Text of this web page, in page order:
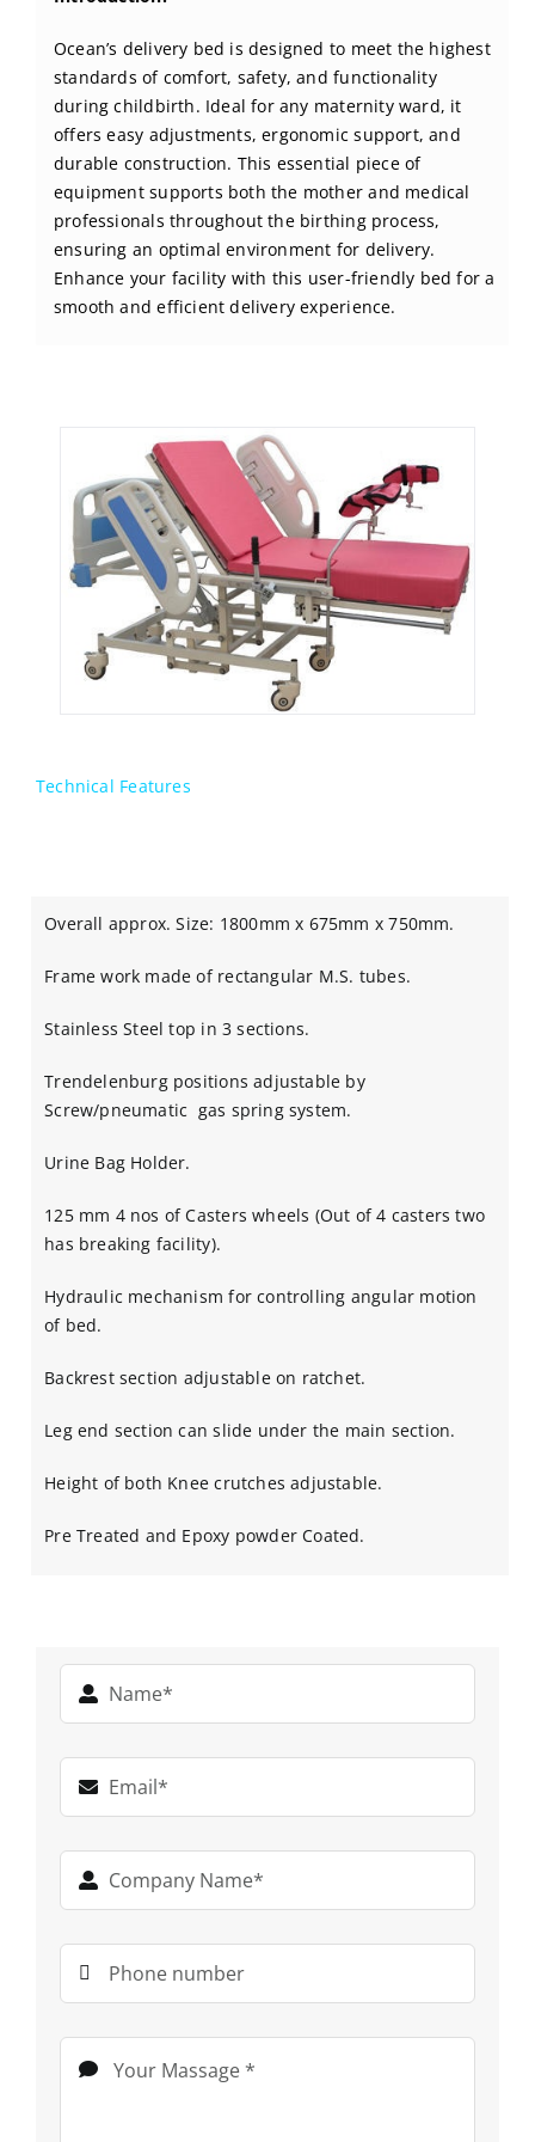
CONTACT US
Ocean’s delivery bed is designed to meet the highest
standards of comfort, safety, and functionality
during childbirth. Ideal for any maternity ward, it
offers easy adjustments, ergonomic support, and
durable construction. This essential piece of
equipment supports both the mother and medical
professionals throughout the birthing process,
ensuring an optimal environment for delivery.
Enhance your facility with this user-friendly bed for a
smooth and efficient delivery experience.
Technical Features
Overall approx. Size: 1800mm x 675mm x 750mm.
Frame work made of rectangular M.S. tubes.
Stainless Steel top in 3 sections.
Trendelenburg positions adjustable by
Screw/pneumatic gas spring system.
Urine Bag Holder.
125 mm 4 nos of Casters wheels (Out of 4 casters two
has breaking facility).
Hydraulic mechanism for controlling angular motion
of bed.
Backrest section adjustable on ratchet.
Leg end section can slide under the main section.
Height of both Knee crutches adjustable.
Pre Treated and Epoxy powder Coated.